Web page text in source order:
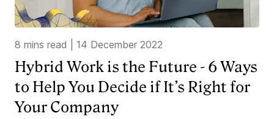
8 mins read 14 December 2022
Hybrid Work is the Future - 6 Ways
to Help You Decide if It’s Right for
Your Company